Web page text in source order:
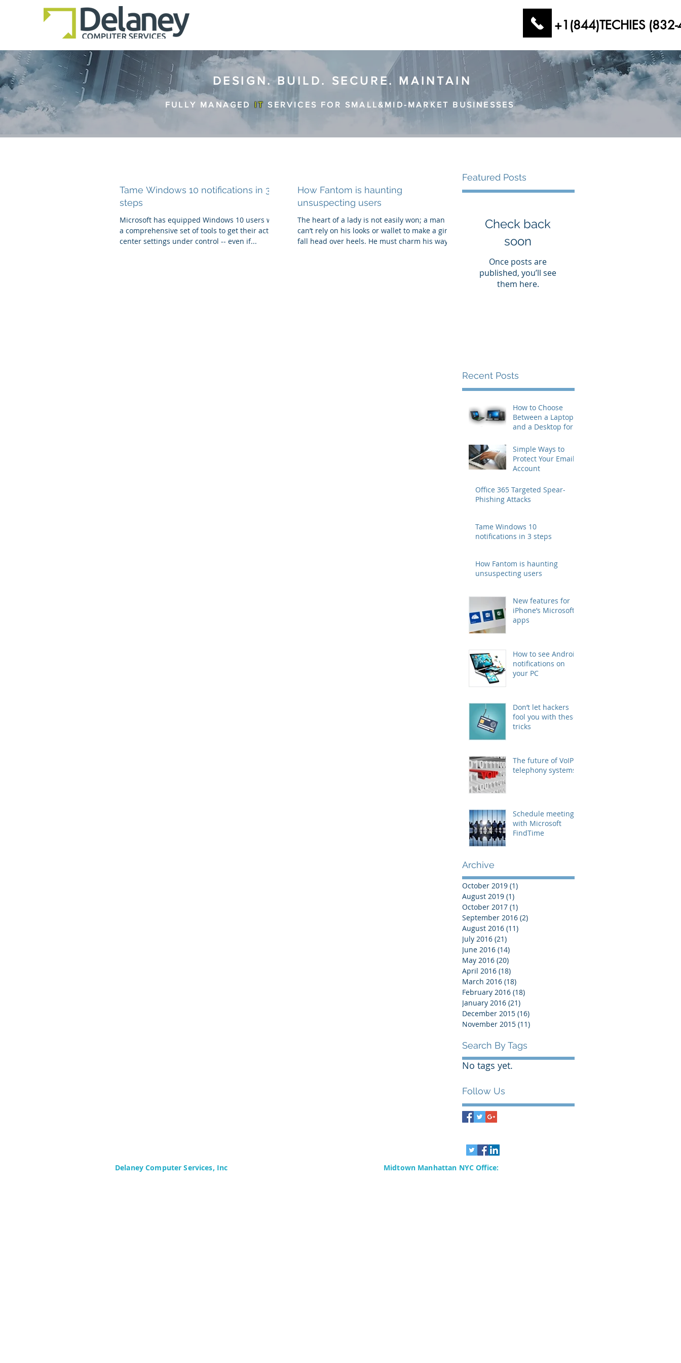
+1(844)TECHIES
DESIGN. BUILD. SECURE. MAINTAIN
FULLY MANAGED IT SERVICES FOR SMALL&MID-MARKET BUSINESSES
Tame Windows 10 notifications in 3
steps
Microsoft has equipped Windows 10 users with
a comprehensive set of tools to get their action
center settings under control -- even if...
How Fantom is haunting
unsuspecting users
The heart of a lady is not easily won; a man
can’t rely on his looks or wallet to make a girl
fall head over heels. He must charm his way...
Featured Posts
Check back
soon
Once posts are
published, you’ll see
them here.
Recent Posts
How to Choose
Between a Laptop
and a Desktop for
Simple Ways to
Protect Your Email
Account
Office 365 Targeted Spear-
Phishing Attacks
Tame Windows 10
notifications in 3 steps
How Fantom is haunting
unsuspecting users
New features for
iPhone’s Microsoft
apps
How to see Android
notifications on
your PC
Don’t let hackers
fool you with these
tricks
The future of VoIP
telephony systems
Schedule meetings
with Microsoft
FindTime
Archive
October 2019 (1)
August 2019 (1)
October 2017 (1)
September 2016 (2)
August 2016 (11)
July 2016 (21)
June 2016 (14)
May 2016 (20)
April 2016 (18)
March 2016 (18)
February 2016 (18)
January 2016 (21)
December 2015 (16)
November 2015 (11)
Search By Tags
No tags yet.
Follow Us
Midtown Manhattan NYC Office:
Delaney Computer Services, Inc